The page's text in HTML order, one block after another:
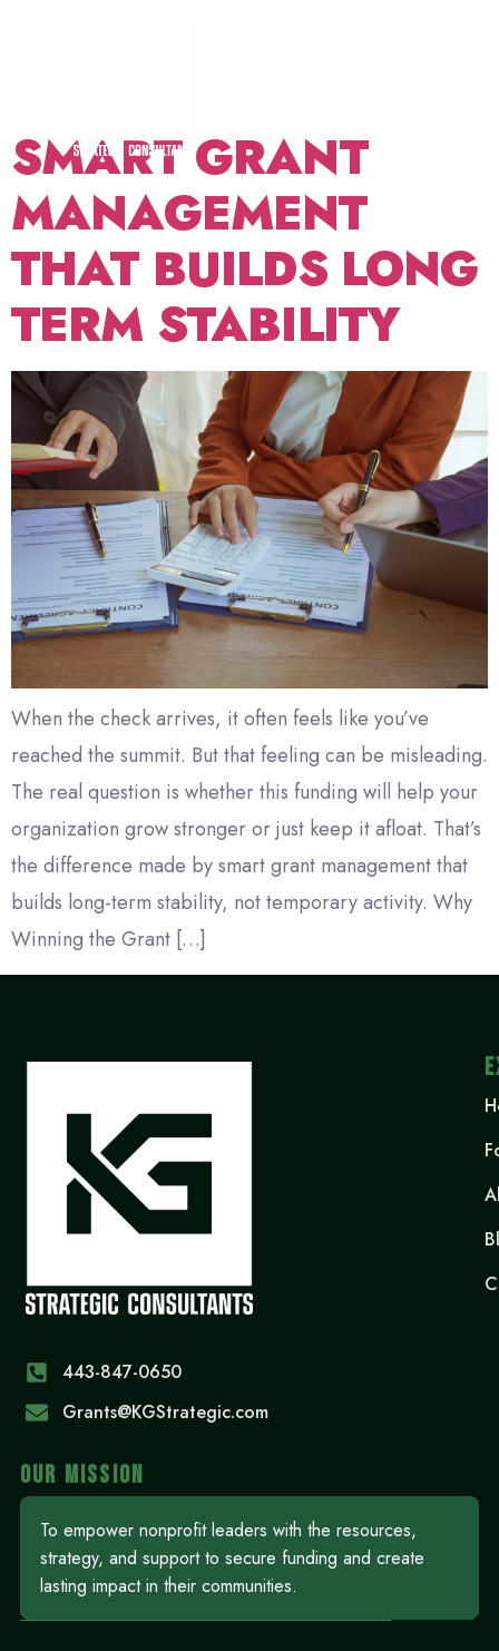
SMART GRANT
MANAGEMENT
THAT BUILDS LONG
TERM STABILITY
When the check arrives, it often feels like you’ve
reached the summit. But that feeling can be misleading.
The real question is whether this funding will help your
organization grow stronger or just keep it afloat. That’s
the difference made by smart grant management that
builds long-term stability, not temporary activity. Why
Winning the Grant […]
443-847-0650‬
Grants@KGStrategic.com
OUR MISSION
To empower nonprofit leaders with the resources,
strategy, and support to secure funding and create
lasting impact in their communities.